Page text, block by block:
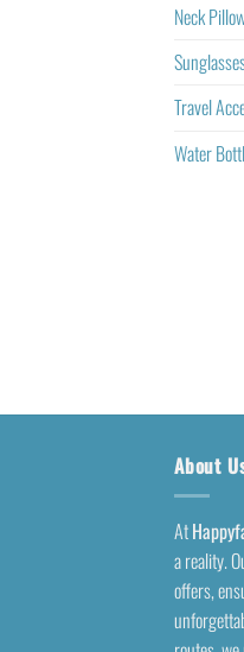
Neck
Travel
Water
About
At
a reality.
offers,